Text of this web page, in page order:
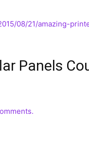
08/21/amazing-
Panels